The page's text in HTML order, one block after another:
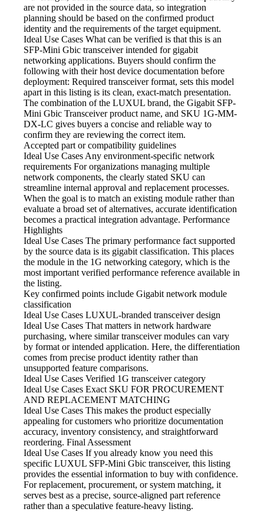
are not provided in the source data, so integration
planning should be based on the confirmed product
identity and the requirements of the target equipment.
Ideal Use Cases What can be verified is that this is an
SFP-Mini Gbic transceiver intended for gigabit
networking applications. Buyers should confirm the
following with their host device documentation before
deployment: Required transceiver format, sets this model
apart in this listing is its clean, exact-match presentation.
The combination of the LUXUL brand, the Gigabit SFP-
Mini Gbic Transceiver product name, and SKU 1G-MM-
DX-LC gives buyers a concise and reliable way to
confirm they are reviewing the correct item.
Accepted part or compatibility guidelines
Ideal Use Cases Any environment-specific network
requirements For organizations managing multiple
network components, the clearly stated SKU can
streamline internal approval and replacement processes.
When the goal is to match an existing module rather than
evaluate a broad set of alternatives, accurate identification
becomes a practical integration advantage. Performance
Highlights
Ideal Use Cases The primary performance fact supported
by the source data is its gigabit classification. This places
the module in the 1G networking category, which is the
most important verified performance reference available in
the listing.
Key confirmed points include Gigabit network module
classification
Ideal Use Cases LUXUL-branded transceiver design
Ideal Use Cases That matters in network hardware
purchasing, where similar transceiver modules can vary
by format or intended application. Here, the differentiation
comes from precise product identity rather than
unsupported feature comparisons.
Ideal Use Cases Verified 1G transceiver category
Ideal Use Cases Exact SKU FOR PROCUREMENT
AND REPLACEMENT MATCHING
Ideal Use Cases This makes the product especially
appealing for customers who prioritize documentation
accuracy, inventory consistency, and straightforward
reordering. Final Assessment
Ideal Use Cases If you already know you need this
specific LUXUL SFP-Mini Gbic transceiver, this listing
provides the essential information to buy with confidence.
For replacement, procurement, or system matching, it
serves best as a precise, source-aligned part reference
rather than a speculative feature-heavy listing.